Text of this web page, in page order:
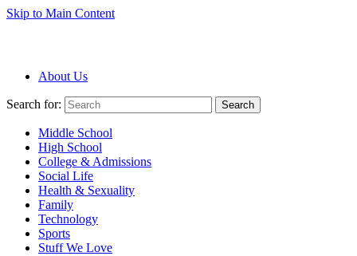
Skip to Main Content
About Us
Search for: Search
Middle School
High School
College & Admissions
Social Life
Health & Sexuality
Family
Technology
Sports
Stuff We Love